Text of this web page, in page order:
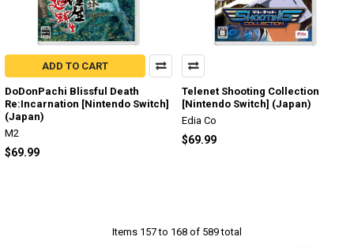
ADD TO CART
DoDonPachi Blissful Death
Re:Incarnation [Nintendo Switch]
(Japan)
M2
$69.99
Telenet Shooting Collection
[Nintendo Switch] (Japan)
Edia Co
$69.99
Items 157 to 168 of 589 total